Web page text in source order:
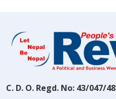
C. D. O. Regd. No: 43/047/48